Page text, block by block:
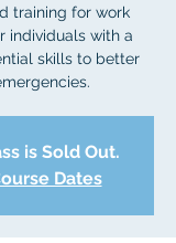
training for work
individuals with a
skills to better
is Sold Out.
Dates